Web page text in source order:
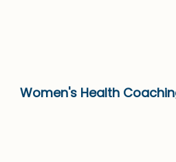
Women's Health